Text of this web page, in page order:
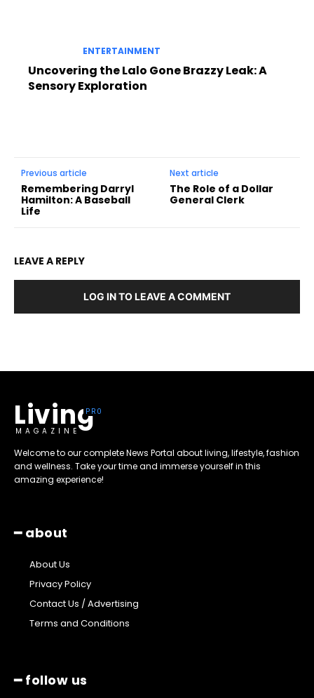
ENTERTAINMENT
Uncovering the Lalo Gone Brazzy Leak: A
Sensory Exploration
Previous article
Remembering Darryl
Hamilton: A Baseball
Life
Next article
The Role of a Dollar
General Clerk
LEAVE A REPLY
LOG IN TO LEAVE A COMMENT
Living
MAGAZINE
Welcome to our complete News Portal about living, lifestyle, fashion
and wellness. Take your time and immerse yourself in this
amazing experience!
━ about
About Us
Privacy Policy
Contact Us / Advertising
Terms and Conditions
━ follow us